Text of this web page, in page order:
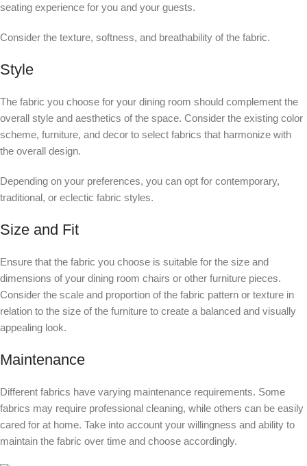
seating experience for you and your guests.
Consider the texture, softness, and breathability of the fabric.
Style
The fabric you choose for your dining room should complement the
overall style and aesthetics of the space. Consider the existing color
scheme, furniture, and decor to select fabrics that harmonize with
the overall design.
Depending on your preferences, you can opt for contemporary,
traditional, or eclectic fabric styles.
Size and Fit
Ensure that the fabric you choose is suitable for the size and
dimensions of your dining room chairs or other furniture pieces.
Consider the scale and proportion of the fabric pattern or texture in
relation to the size of the furniture to create a balanced and visually
appealing look.
Maintenance
Different fabrics have varying maintenance requirements. Some
fabrics may require professional cleaning, while others can be easily
cared for at home. Take into account your willingness and ability to
maintain the fabric over time and choose accordingly.